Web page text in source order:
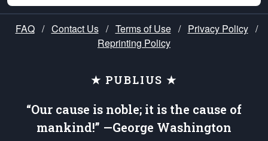
FAQ / Contact Us / Terms of Use / Privacy Policy /
Reprinting Policy
★ PUBLIUS ★
“Our cause is noble; it is the cause of
mankind!” —George Washington